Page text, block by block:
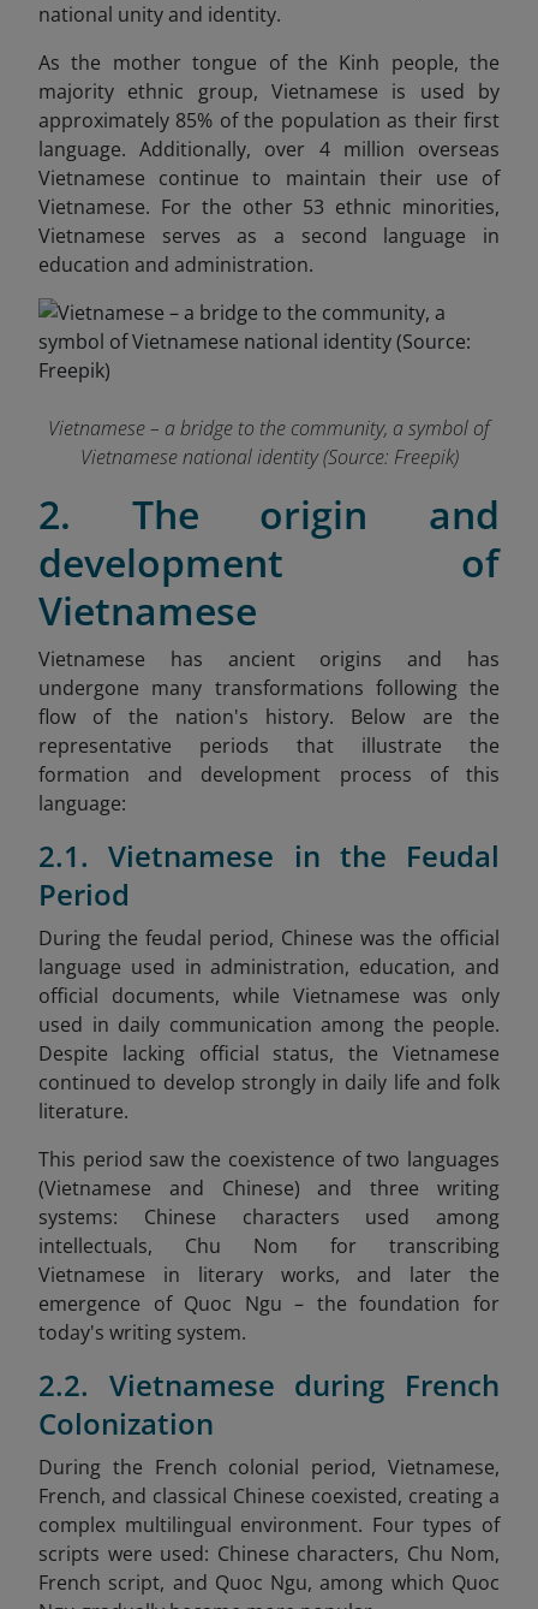
national unity and identity.
As the mother tongue of the Kinh people, the
majority ethnic group, Vietnamese is used by
approximately 85% of the population as their first
language. Additionally, over 4 million overseas
Vietnamese continue to maintain their use of
Vietnamese. For the other 53 ethnic minorities,
Vietnamese serves as a second language in
education and administration.
Vietnamese – a bridge to the community, a symbol of
Vietnamese national identity (Source: Freepik)
2. The origin and
development of
Vietnamese
Vietnamese has ancient origins and has
undergone many transformations following the
flow of the nation's history. Below are the
representative periods that illustrate the
formation and development process of this
language:
2.1. Vietnamese in the Feudal
Period
During the feudal period, Chinese was the official
language used in administration, education, and
official documents, while Vietnamese was only
used in daily communication among the people.
Despite lacking official status, the Vietnamese
continued to develop strongly in daily life and folk
literature.
This period saw the coexistence of two languages
(Vietnamese and Chinese) and three writing
systems: Chinese characters used among
intellectuals, Chu Nom for transcribing
Vietnamese in literary works, and later the
emergence of Quoc Ngu – the foundation for
today's writing system.
2.2. Vietnamese during French
Colonization
During the French colonial period, Vietnamese,
French, and classical Chinese coexisted, creating a
complex multilingual environment. Four types of
scripts were used: Chinese characters, Chu Nom,
French script, and Quoc Ngu, among which Quoc